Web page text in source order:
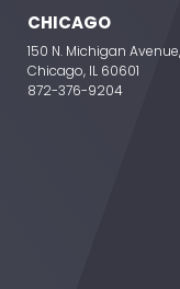
CHICAGO
150 N. Michigan
Chicago, IL 60601
872-376-9204